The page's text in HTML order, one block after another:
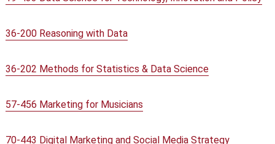
36-200 Reasoning with Data
36-202 Methods for Statistics & Data Science
57-456 Marketing for Musicians
70-443 Digital Marketing and Social Media Strategy